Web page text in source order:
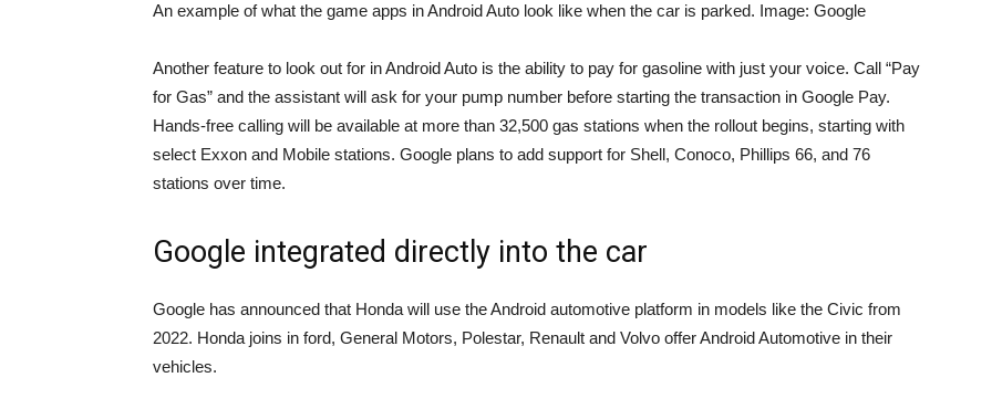
An example of what the game apps in Android Auto look like when the car is parked. Image: Google
Another feature to look out for in Android Auto is the ability to pay for gasoline with just your voice. Call “Pay
for Gas” and the assistant will ask for your pump number before starting the transaction in Google Pay.
Hands-free calling will be available at more than 32,500 gas stations when the rollout begins, starting with
select Exxon and Mobile stations. Google plans to add support for Shell, Conoco, Phillips 66, and 76
stations over time.
Google integrated directly into the car
Google has announced that Honda will use the Android automotive platform in models like the Civic from
2022. Honda joins in ford, General Motors, Polestar, Renault and Volvo offer Android Automotive in their
vehicles.